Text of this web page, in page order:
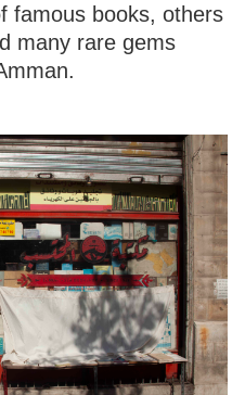
famous books, others
many rare gems